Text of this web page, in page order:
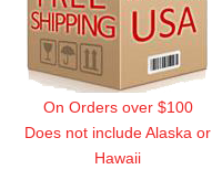
On Orders over $100
Does not include Alaska or
Hawaii